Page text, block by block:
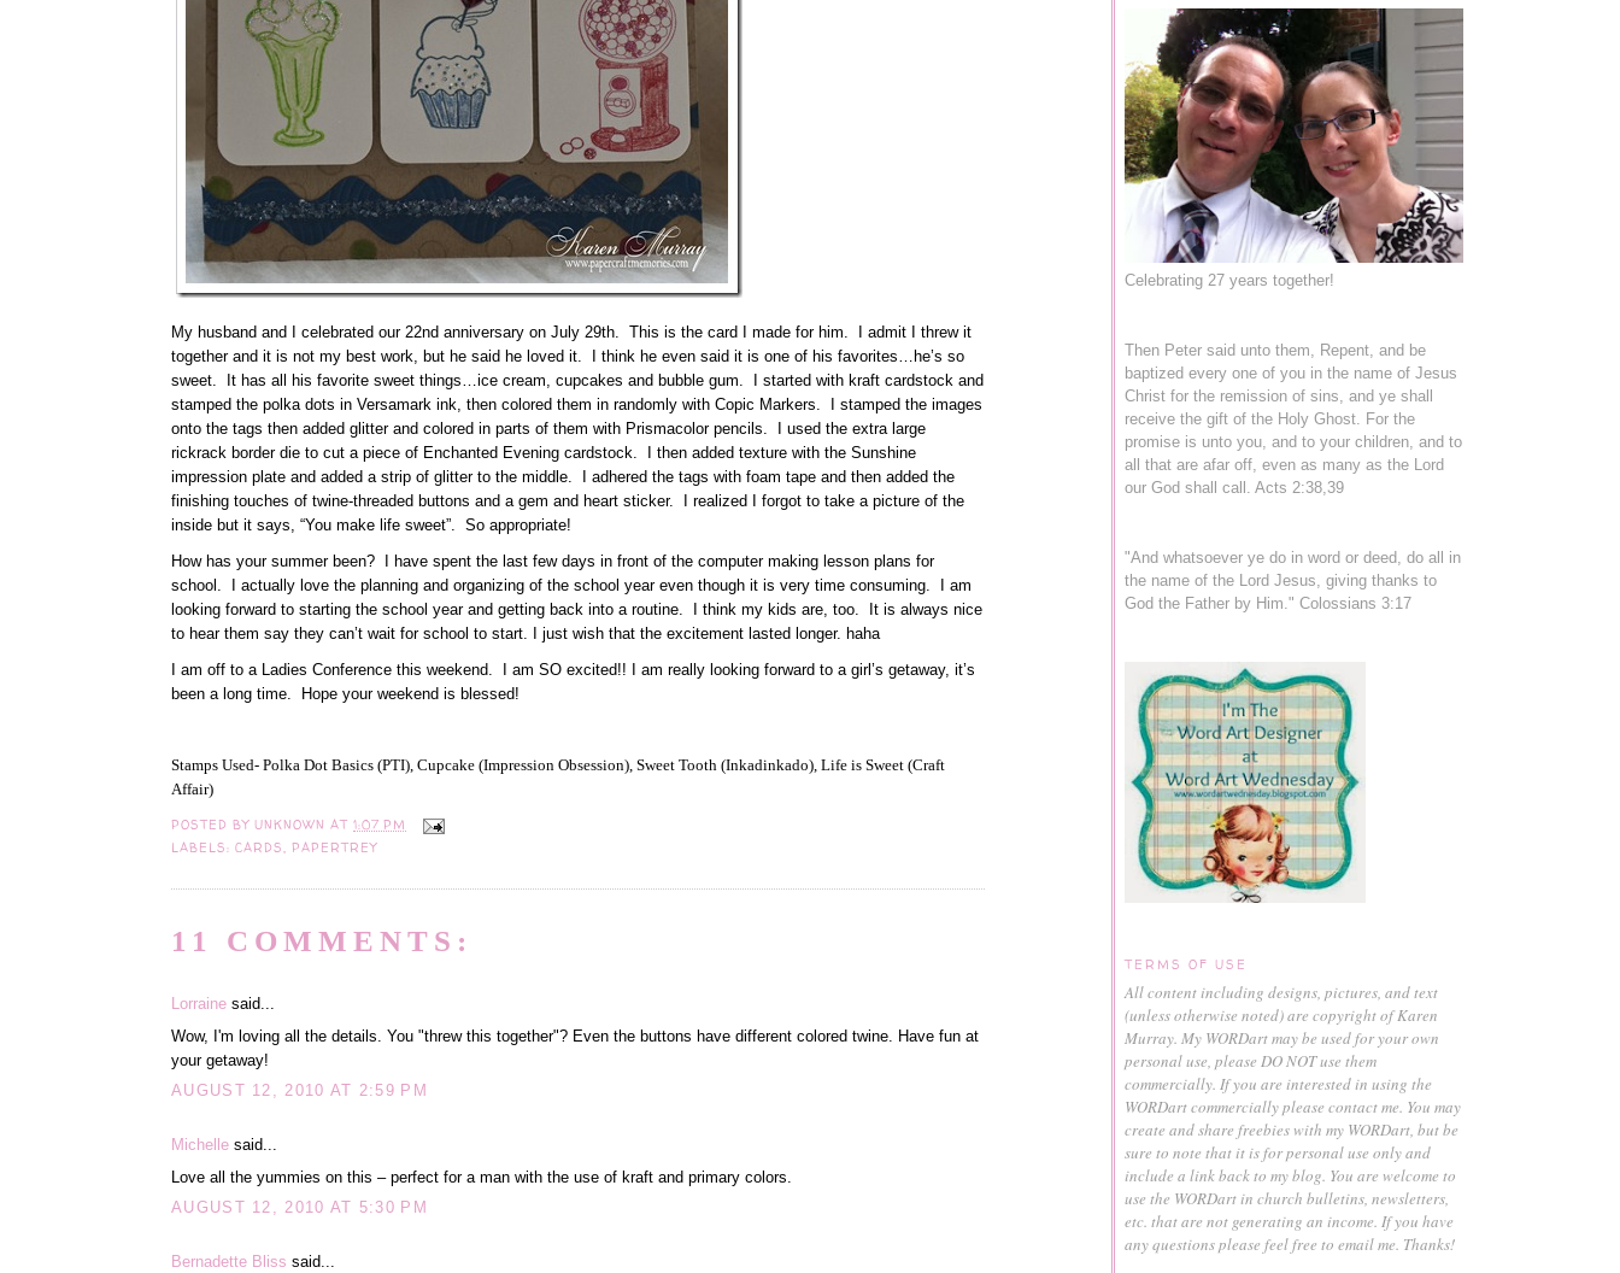
My husband and I celebrated our 22nd anniversary on July 29th. This is the card I made for him. I admit I threw it
together and it is not my best work, but he said he loved it. I think he even said it is one of his favorites…he’s so
sweet. It has all his favorite sweet things…ice cream, cupcakes and bubble gum. I started with kraft cardstock and
stamped the polka dots in Versamark ink, then colored them in randomly with Copic Markers. I stamped the images
onto the tags then added glitter and colored in parts of them with Prismacolor pencils. I used the extra large
rickrack border die to cut a piece of Enchanted Evening cardstock. I then added texture with the Sunshine
impression plate and added a strip of glitter to the middle. I adhered the tags with foam tape and then added the
finishing touches of twine-threaded buttons and a gem and heart sticker. I realized I forgot to take a picture of the
inside but it says, “You make life sweet”. So appropriate!
How has your summer been? I have spent the last few days in front of the computer making lesson plans for
school. I actually love the planning and organizing of the school year even though it is very time consuming. I am
looking forward to starting the school year and getting back into a routine. I think my kids are, too. It is always nice
to hear them say they can’t wait for school to start. I just wish that the excitement lasted longer. haha
I am off to a Ladies Conference this weekend. I am SO excited!! I am really looking forward to a girl’s getaway, it’s
been a long time. Hope your weekend is blessed!
Stamps Used- Polka Dot Basics (PTI), Cupcake (Impression Obsession), Sweet Tooth (Inkadinkado), Life is Sweet (Craft
Affair)
POSTED BYUNKNOWN AT1:07 PM
LABELS:CARDS,PAPERTREY
11 COMMENTS:
Lorraine said...
Wow, I'm loving all the details. You "threw this together"? Even the buttons have different colored twine. Have fun at
your getaway!
AUGUST 12, 2010 AT 2:59 PM
Michelle said...
Love all the yummies on this – perfect for a man with the use of kraft and primary colors.
AUGUST 12, 2010 AT 5:30 PM
Bernadette Bliss said...
Celebrating 27 years together!
Then Peter said unto them, Repent, and be
baptized every one of you in the name of Jesus
Christ for the remission of sins, and ye shall
receive the gift of the Holy Ghost. For the
promise is unto you, and to your children, and to
all that are afar off, even as many as the Lord
our God shall call. Acts 2:38,39
"And whatsoever ye do in word or deed, do all in
the name of the Lord Jesus, giving thanks to
God the Father by Him." Colossians 3:17
TERMS OF USE
All content including designs, pictures, and text
(unless otherwise noted) are copyright of Karen
Murray. My WORDart may be used for your own
personal use, please DO NOT use them
commercially. If you are interested in using the
WORDart commercially please contact me. You may
create and share freebies with my WORDart, but be
sure to note that it is for personal use only and
include a link back to my blog. You are welcome to
use the WORDart in church bulletins, newsletters,
etc. that are not generating an income. If you have
any questions please feel free to email me. Thanks!